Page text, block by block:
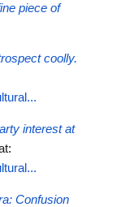
piece of
coolly.
interest at
Confusion